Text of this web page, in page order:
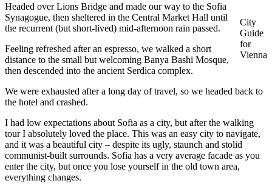
City
Guide
for
Vienna
Headed over Lions Bridge and made our way to the Sofia
Synagogue, then sheltered in the Central Market Hall until
the recurrent (but short-lived) mid-afternoon rain passed.
Feeling refreshed after an espresso, we walked a short
distance to the small but welcoming Banya Bashi Mosque,
then descended into the ancient Serdica complex.
We were exhausted after a long day of travel, so we headed back to
the hotel and crashed.
I had low expectations about Sofia as a city, but after the walking
tour I absolutely loved the place. This was an easy city to navigate,
and it was a beautiful city – despite its ugly, staunch and stolid
communist-built surrounds. Sofia has a very average facade as you
enter the city, but once you lose yourself in the old town area,
everything changes.